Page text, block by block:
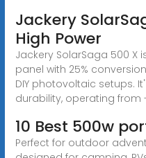
Jackery
High Power
Jackery SolarSaga 500 X
panel with 25%
DIY photovoltaic setups.
durability, operating
10 Best 500w
Perfect for outdoor